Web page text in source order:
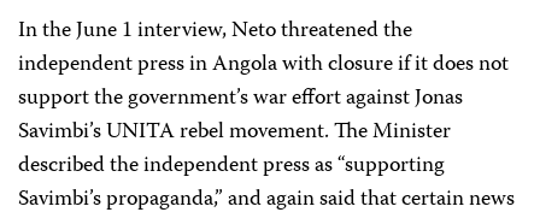
In the June 1 interview, Neto threatened the
independent press in Angola with closure if it does not
support the government’s war effort against Jonas
Savimbi’s UNITA rebel movement. The Minister
described the independent press as “supporting
Savimbi’s propaganda,” and again said that certain news